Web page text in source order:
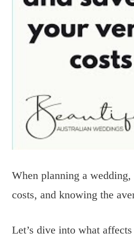
When planning a wedding,
costs, and knowing the
Let’s dive into what